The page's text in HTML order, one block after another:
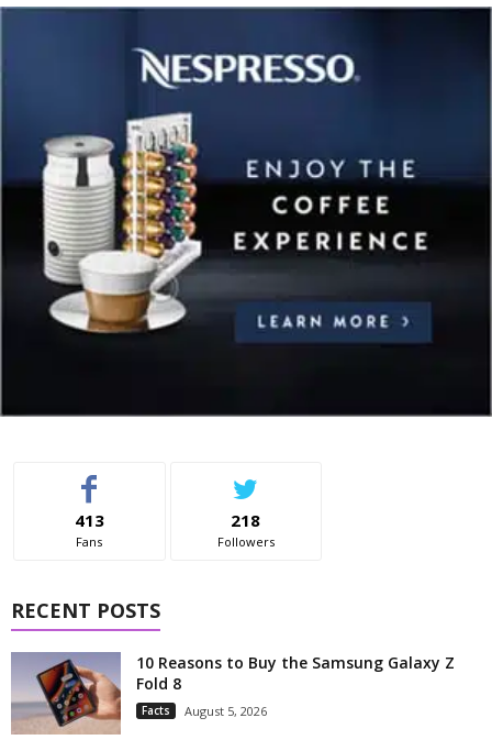
413
Fans
218
Followers
RECENT POSTS
10 Reasons to Buy the Samsung Galaxy Z
Fold 8
Facts August 5, 2026